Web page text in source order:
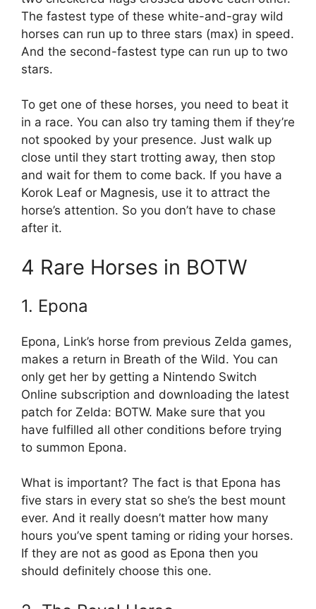
The fastest type of these white-and-gray wild
horses can run up to three stars (max) in speed.
And the second-fastest type can run up to two
stars.
To get one of these horses, you need to beat it
in a race. You can also try taming them if they’re
not spooked by your presence. Just walk up
close until they start trotting away, then stop
and wait for them to come back. If you have a
Korok Leaf or Magnesis, use it to attract the
horse’s attention. So you don’t have to chase
after it.
4 Rare Horses in BOTW
1. Epona
Epona, Link’s horse from previous Zelda games,
makes a return in Breath of the Wild. You can
only get her by getting a Nintendo Switch
Online subscription and downloading the latest
patch for Zelda: BOTW. Make sure that you
have fulfilled all other conditions before trying
to summon Epona.
What is important? The fact is that Epona has
five stars in every stat so she’s the best mount
ever. And it really doesn’t matter how many
hours you’ve spent taming or riding your horses.
If they are not as good as Epona then you
should definitely choose this one.